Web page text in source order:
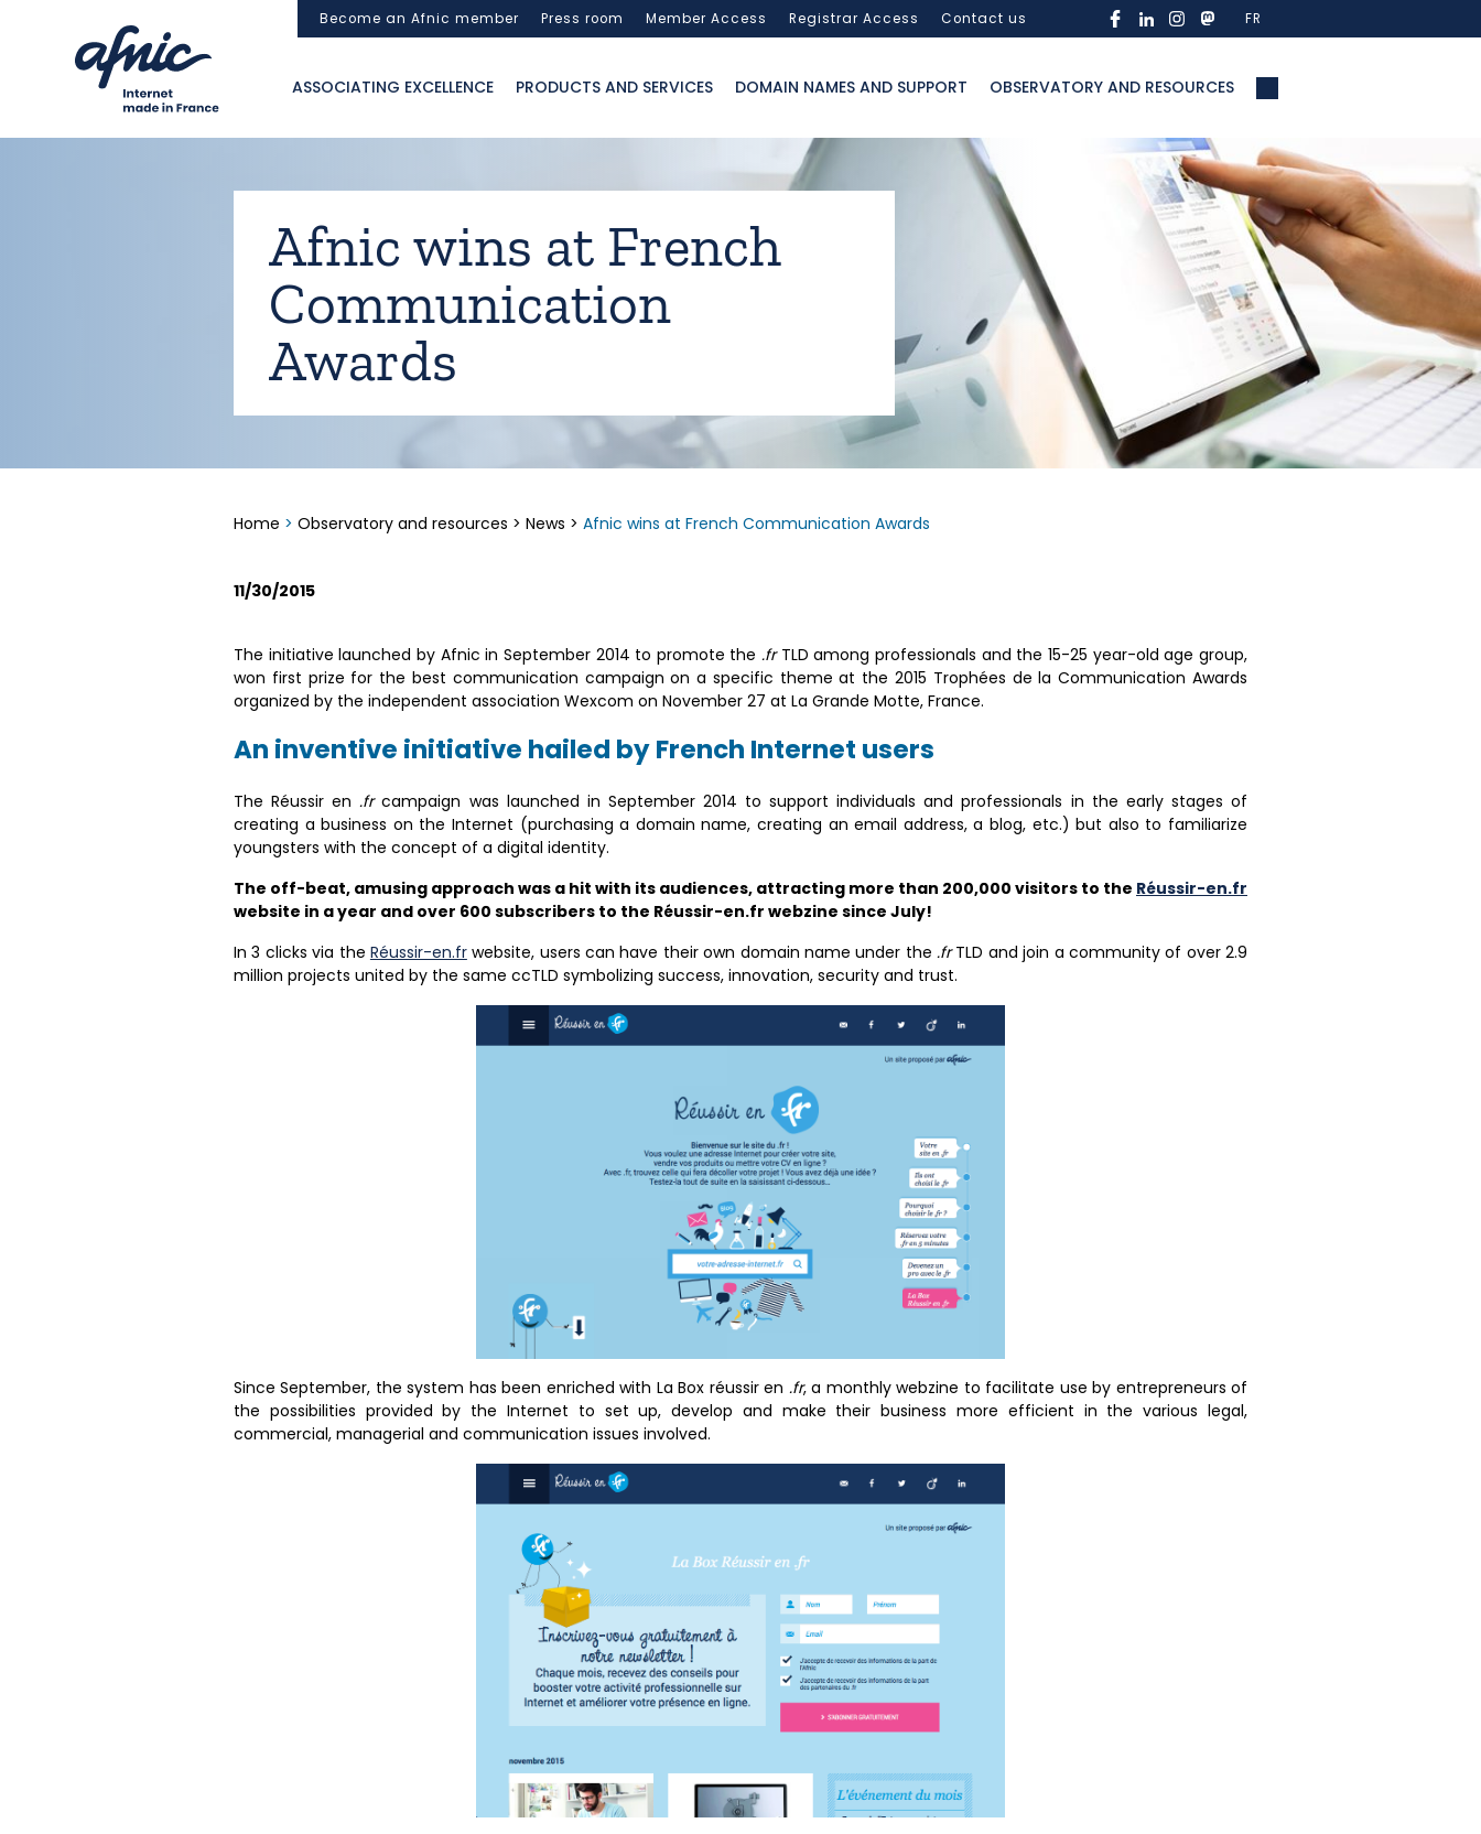
Become an Afnic member Press room Member Access Registrar Access Contact us FR
ASSOCIATING EXCELLENCE PRODUCTS AND SERVICES DOMAIN NAMES AND SUPPORT OBSERVATORY AND RESOURCES
Afnic wins at French
Communication
Awards
Home > Observatory and resources > News > Afnic wins at French Communication Awards
11/30/2015
The initiative launched by Afnic in September 2014 to promote the.frTLD among professionals and the 15-25 year-old age group,
won first prize for the best communication campaign on a specific theme at the 2015 Trophées de la Communication Awards
organized by the independent association Wexcom on November 27 at La Grande Motte, France.
An inventive initiative hailed by French Internet users
The Réussir en.frcampaign was launched in September 2014 to support individuals and professionals in the early stages of
creating a business on the Internet (purchasing a domain name, creating an email address, a blog, etc.) but also to familiarize
youngsters with the concept of a digital identity.
The off-beat, amusing approach was a hit with its audiences, attracting more than 200,000 visitors to the Réussir-en.fr
website in a year and over 600 subscribers to the Réussir-en.fr webzine since July!
In 3 clicks via the Réussir-en.frwebsite, users can have their own domain name under the .frTLD and join a community of over 2.9
million projects united by the same ccTLD symbolizing success, innovation, security and trust.
Since September, the system has been enriched with La Box réussir en .fr, a monthly webzine to facilitate use by entrepreneurs of
the possibilities provided by the Internet to set up, develop and make their business more efficient in the various legal,
commercial, managerial and communication issues involved.